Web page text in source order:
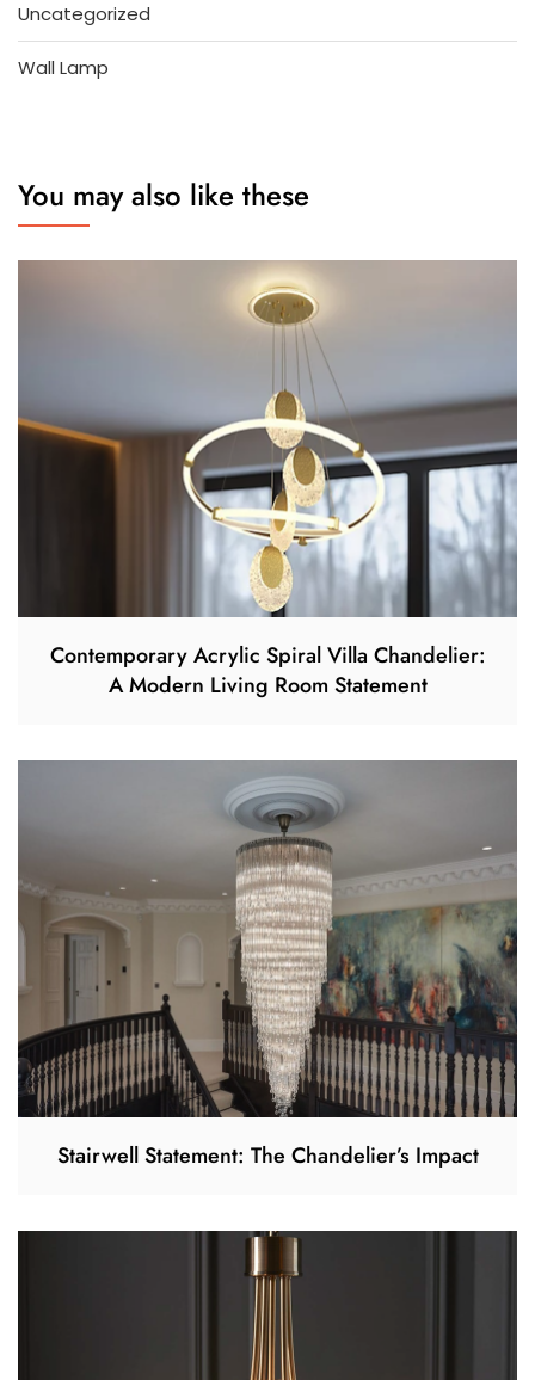
Uncategorized
Wall Lamp
You may also like these
Contemporary Acrylic Spiral Villa Chandelier:
A Modern Living Room Statement
Stairwell Statement: The Chandelier’s Impact